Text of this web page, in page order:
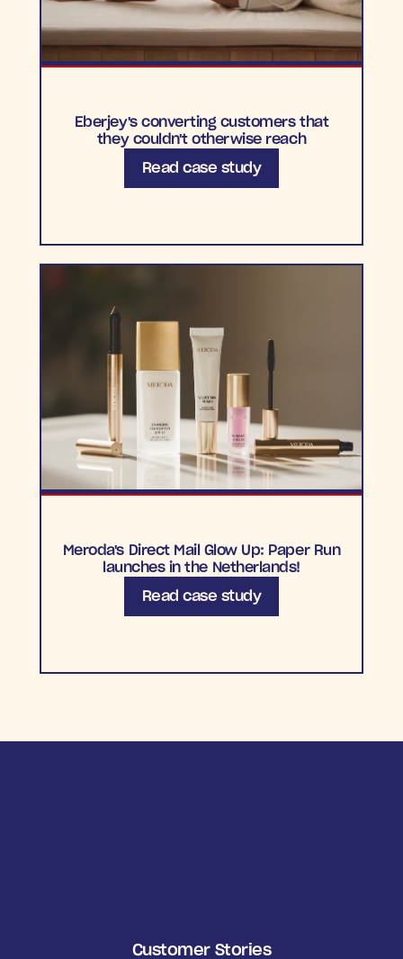
Eberjey's converting customers that
they couldn't otherwise reach
Read case study
Meroda's Direct Mail Glow Up: Paper Run
launches in the Netherlands!
Read case study
Customer Stories